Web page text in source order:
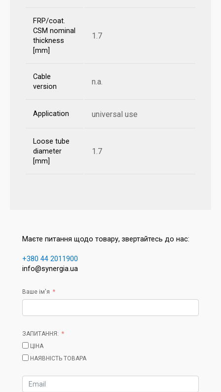
FRP/coat.
CSM nominal
thickness
[mm]
1.7
Cable
version
n.a.
Application universal use
Loose tube
diameter
[mm]
1.7
Маєте питання щодо товару, звертайтесь до нас:
+380 44 2011900
info@synergia.ua
Ваше ім'я
ЗАПИТАННЯ:
ЦІНА
НАЯВНІСТЬ ТОВАРА